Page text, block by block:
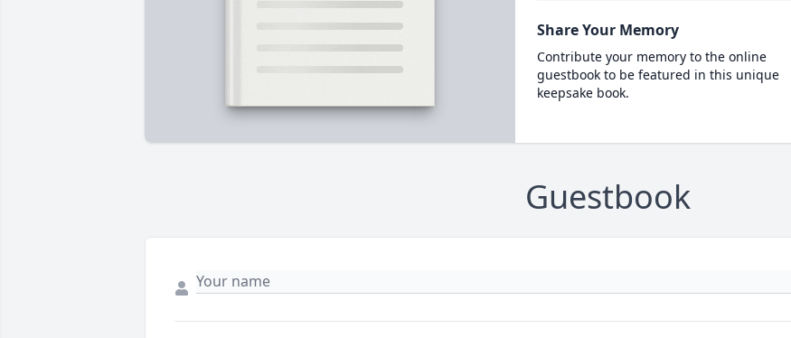
Share Your Memory
Contribute your memory to the online
guestbook to be featured in this unique
keepsake book.
Guestbook